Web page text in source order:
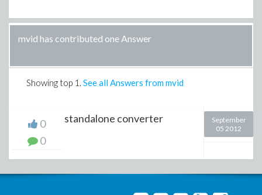
mvid has contributed one Answer
Showing top 1 . See all Answers from mvid
0
0
standalone converter
September
05 2012